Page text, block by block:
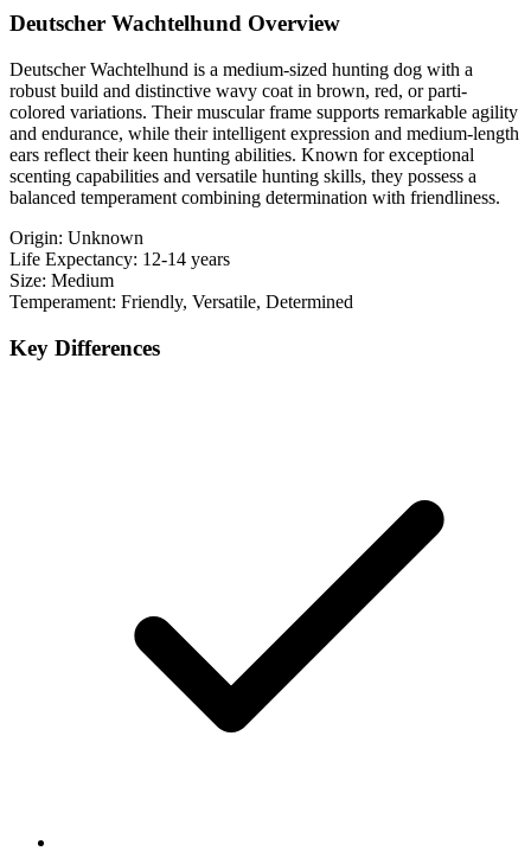
Deutscher Wachtelhund Overview
Deutscher Wachtelhund is a medium-sized hunting dog with a
robust build and distinctive wavy coat in brown, red, or parti-
colored variations. Their muscular frame supports remarkable agility
and endurance, while their intelligent expression and medium-length
ears reflect their keen hunting abilities. Known for exceptional
scenting capabilities and versatile hunting skills, they possess a
balanced temperament combining determination with friendliness.
Origin: Unknown
Life Expectancy: 12-14 years
Size: Medium
Temperament: Friendly, Versatile, Determined
Key Differences